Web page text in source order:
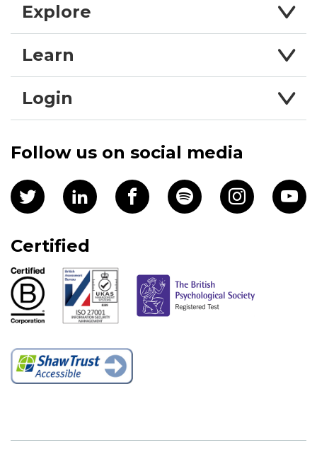
Explore
Learn
Login
Follow us on social media
Certified